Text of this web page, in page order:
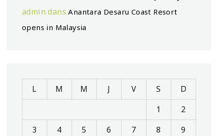
admin dansAnantara Desaru Coast Resort
opens in Malaysia
L M M J V S
D
1
2
3
4 5 6 7 8
9